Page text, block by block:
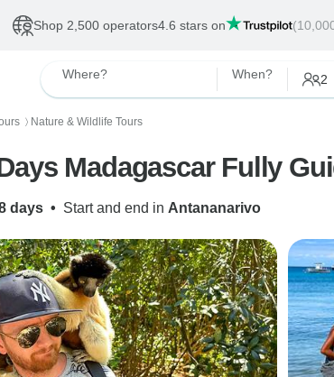
Shop 2,500 operators4.6 stars on
Where? When? 2
〉 Nature & Wildlife Tours
Madagascar Fully
days • Start and end in Antananarivo